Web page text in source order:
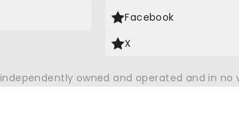
Facebook
X
independently owned and operated and in